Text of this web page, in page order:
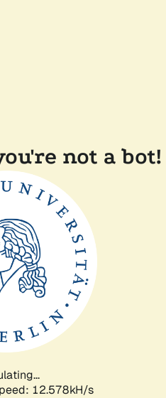
not a bot!
12.578kH/s